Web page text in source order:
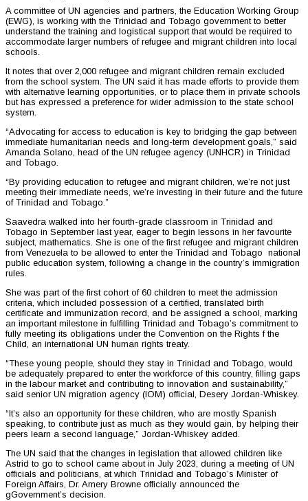
A committee of UN agencies and partners, the Education Working Group
(EWG), is working with the Trinidad and Tobago government to better
understand the training and logistical support that would be required to
accommodate larger numbers of refugee and migrant children into local
schools.
It notes that over 2,000 refugee and migrant children remain excluded
from the school system. The UN said it has made efforts to provide them
with alternative learning opportunities, or to place them in private schools
but has expressed a preference for wider admission to the state school
system.
“Advocating for access to education is key to bridging the gap between
immediate humanitarian needs and long-term development goals,” said
Amanda Solano, head of the UN refugee agency (UNHCR) in Trinidad
and Tobago.
“By providing education to refugee and migrant children, we’re not just
meeting their immediate needs, we’re investing in their future and the future
of Trinidad and Tobago.”
Saavedra walked into her fourth-grade classroom in Trinidad and
Tobago in September last year, eager to begin lessons in her favourite
subject, mathematics. She is one of the first refugee and migrant children
from Venezuela to be allowed to enter the Trinidad and Tobago national
public education system, following a change in the country’s immigration
rules.
She was part of the first cohort of 60 children to meet the admission
criteria, which included possession of a certified, translated birth
certificate and immunization record, and be assigned a school, marking
an important milestone in fulfilling Trinidad and Tobago’s commitment to
fully meeting its obligations under the Convention on the Rights f the
Child, an international UN human rights treaty.
“These young people, should they stay in Trinidad and Tobago, would
be adequately prepared to enter the workforce of this country, filling gaps
in the labour market and contributing to innovation and sustainability,”
said senior UN migration agency (IOM) official, Desery Jordan-Whiskey.
“It’s also an opportunity for these children, who are mostly Spanish
speaking, to contribute just as much as they would gain, by helping their
peers learn a second language,” Jordan-Whiskey added.
The UN said that the changes in legislation that allowed children like
Astrid to go to school came about in July 2023, during a meeting of UN
officials and politicians, at which Trinidad and Tobago’s Minister of
Foreign Affairs, Dr. Amery Browne officially announced the
gGovernment’s decision.